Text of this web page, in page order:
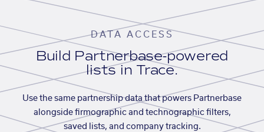
DATA ACCESS
Build Partnerbase-powered
lists in Trace.
Use the same partnership data that powers Partnerbase
alongside firmographic and technographic filters,
saved lists, and company tracking.